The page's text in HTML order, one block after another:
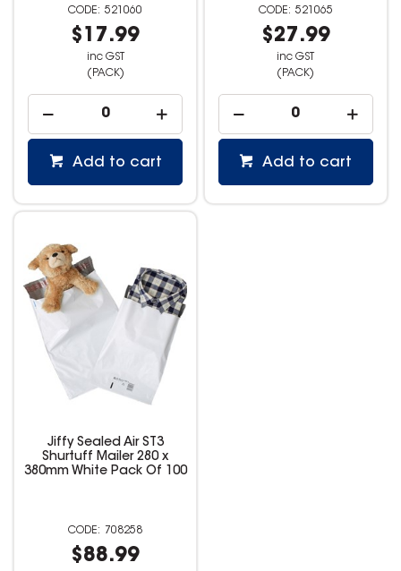
521060
$17.99
inc GST
(PACK)
Add to cart
521065
$27.99
inc GST
(PACK)
Add to cart
Jiffy Sealed Air ST3
Shurtuff Mailer 280 x
380mm White Pack Of 100
708258
$88.99